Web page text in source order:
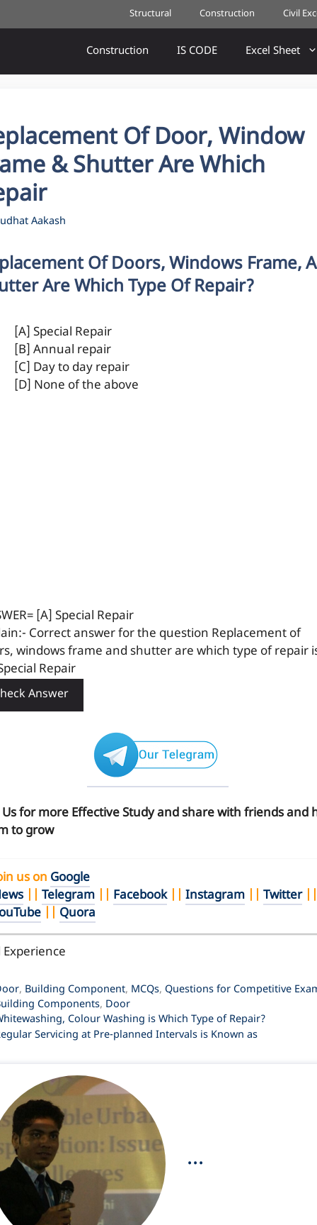
Structural Construction Civil
Construction IS CODE Excel Sheet
Of Door, Window
& Shutter Are Which
Aakash
Of Doors, Windows Frame,
Are Which Type Of Repair?
[A] Special Repair
[B] Annual repair
[C] Day to day repair
[D] None of the above
[A] Special Repair
Correct answer for the question Replacement of
windows frame and shutter are which type of repair
Repair
Answer
Us for more Effective Study and share with friends and
to grow
us on Google
Telegram Facebook|| Instagram Twitter||
Quora
Experience
, Building Component, MCQs,Questions for Competitive
Components, Door
Colour Washing is Which Type of Repair?
Servicing at Pre-planned Intervals is Known as
...